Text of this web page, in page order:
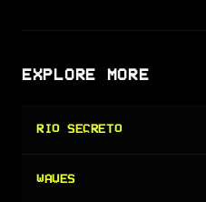
EXPLORE MORE
RIO SECRETO
WAVES